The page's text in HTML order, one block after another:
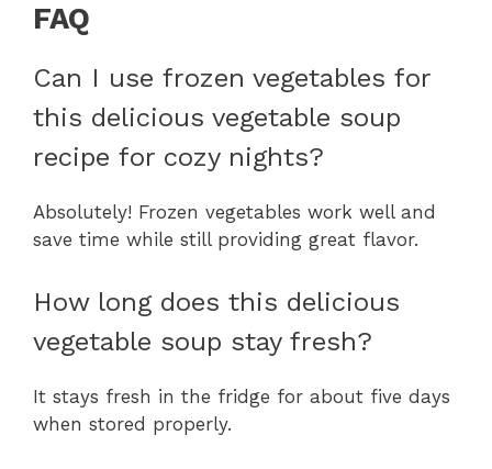
FAQ
Can I use frozen vegetables for
this delicious vegetable soup
recipe for cozy nights?
Absolutely! Frozen vegetables work well and
save time while still providing great flavor.
How long does this delicious
vegetable soup stay fresh?
It stays fresh in the fridge for about five days
when stored properly.